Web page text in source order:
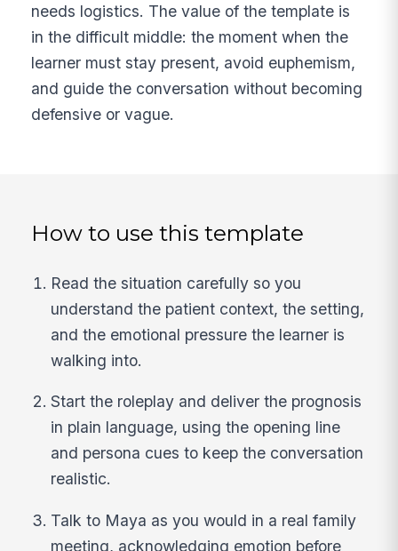
needs logistics. The value of the template is
in the difficult middle: the moment when the
learner must stay present, avoid euphemism,
and guide the conversation without becoming
defensive or vague.
How to use this template
Read the situation carefully so you
understand the patient context, the setting,
and the emotional pressure the learner is
walking into.
Start the roleplay and deliver the prognosis
in plain language, using the opening line
and persona cues to keep the conversation
realistic.
Talk to Maya as you would in a real family
meeting, acknowledging emotion before